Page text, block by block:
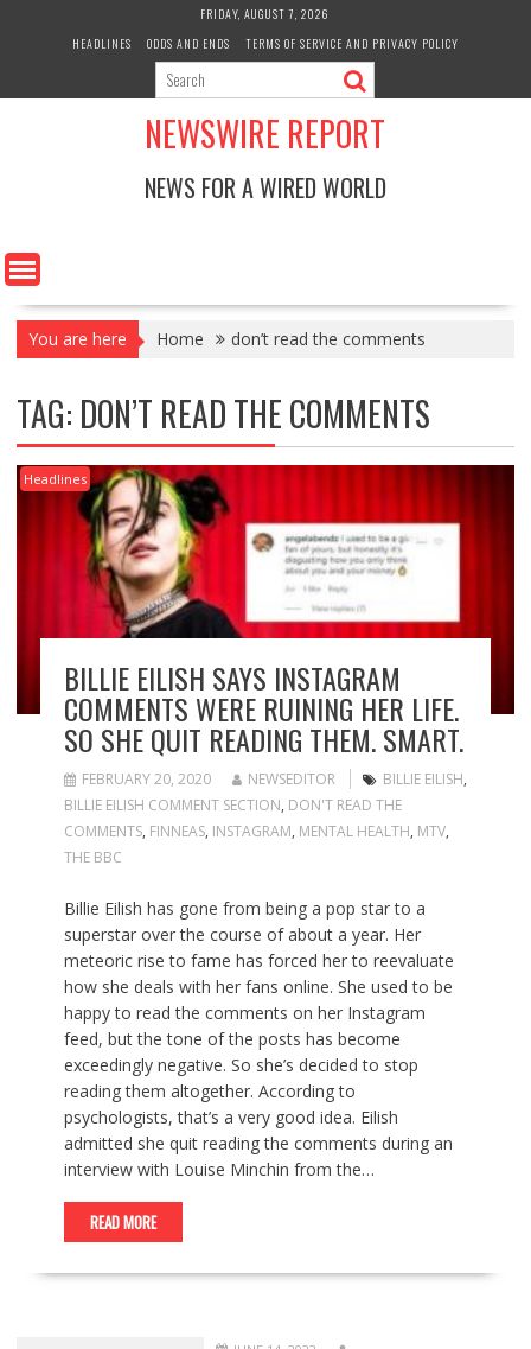
FRIDAY, AUGUST 7, 2026
HEADLINES
ODDS AND ENDS TERMS OF SERVICE AND PRIVACY POLICY
NEWSWIRE REPORT
NEWS FOR A WIRED WORLD
You are here Home don’t read the comments
TAG: DON’T READ THE COMMENTS
Headlines
BILLIE EILISH SAYS INSTAGRAM
COMMENTS WERE RUINING HER LIFE.
SO SHE QUIT READING THEM. SMART.
FEBRUARY 20, 2020 NEWSEDITOR BILLIE EILISH,
BILLIE EILISH COMMENT SECTION, DON'T READ THE
COMMENTS, FINNEAS, INSTAGRAM, MENTAL HEALTH, MTV,
THE BBC
Billie Eilish has gone from being a pop star to a
superstar over the course of about a year. Her
meteoric rise to fame has forced her to reevaluate
how she deals with her fans online. She used to be
happy to read the comments on her Instagram
feed, but the tone of the posts has become
exceedingly negative. So she’s decided to stop
reading them altogether. According to
psychologists, that’s a very good idea. Eilish
admitted she quit reading the comments during an
interview with Louise Minchin from the…
READ MORE